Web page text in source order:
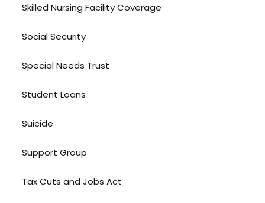
Skilled Nursing Facility Coverage
Social Security
Special Needs Trust
Student Loans
Suicide
Support Group
Tax Cuts and Jobs Act